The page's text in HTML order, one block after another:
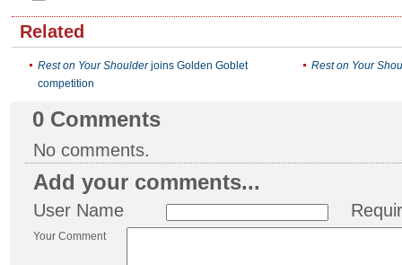
Related
Rest on Your Shoulderjoins Golden Goblet
competition
Rest on Your
0 Comments
No comments.
Add your comments...
User Name
Your Comment